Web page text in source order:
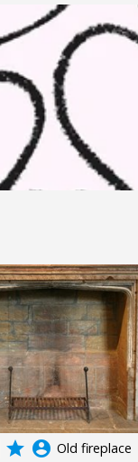
grade account_circle Old fireplace